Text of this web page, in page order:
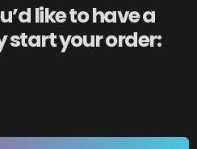
like to have a
start your order: